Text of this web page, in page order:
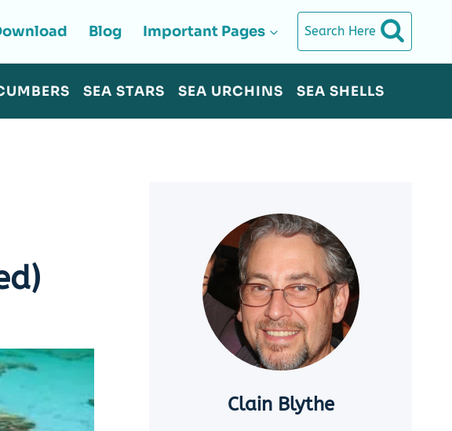
Blog Important Pages Search Here
SEA STARS SEA URCHINS SEA SHELLS
Clain Blythe